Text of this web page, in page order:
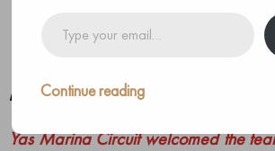
F1 Teams Arrive for the
Ending Abu Dhabi
by The Experience Team |
Yas Marina Circuit welcomed the
Continue reading